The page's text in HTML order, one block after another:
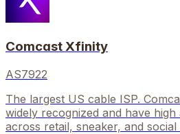
Comcast Xfinity
AS7922
The largest US cable ISP.
widely recognized and have
across retail, sneaker, and social